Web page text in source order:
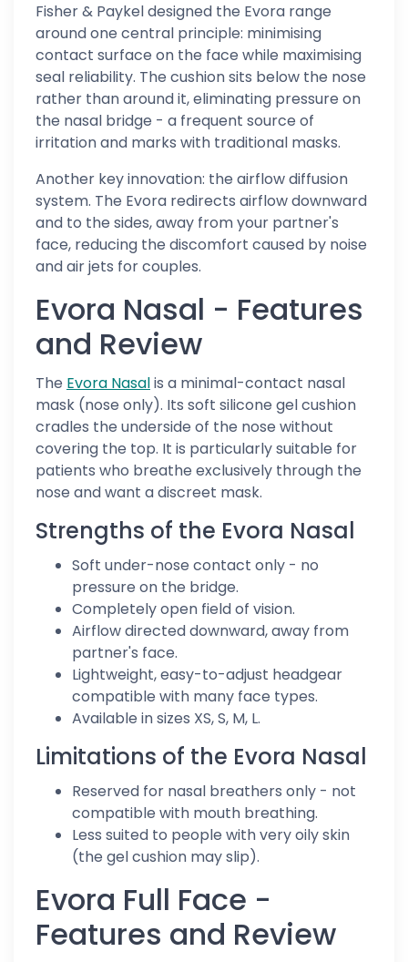
Fisher & Paykel designed the Evora range
around one central principle: minimising
contact surface on the face while maximising
seal reliability. The cushion sits below the nose
rather than around it, eliminating pressure on
the nasal bridge - a frequent source of
irritation and marks with traditional masks.
Another key innovation: the airflow diffusion
system. The Evora redirects airflow downward
and to the sides, away from your partner's
face, reducing the discomfort caused by noise
and air jets for couples.
Evora Nasal - Features
and Review
The Evora Nasalis a minimal-contact nasal
mask (nose only). Its soft silicone gel cushion
cradles the underside of the nose without
covering the top. It is particularly suitable for
patients who breathe exclusively through the
nose and want a discreet mask.
Strengths of the Evora Nasal
Soft under-nose contact only - no
pressure on the bridge.
Completely open field of vision.
Airflow directed downward, away from
partner's face.
Lightweight, easy-to-adjust headgear
compatible with many face types.
Available in sizes XS, S, M, L.
Limitations of the Evora Nasal
Reserved for nasal breathers only - not
compatible with mouth breathing.
Less suited to people with very oily skin
(the gel cushion may slip).
Evora Full Face -
Features and Review